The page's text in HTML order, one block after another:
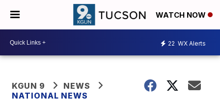
WATCH NOW
22 WX Alerts
KGUN 9
NEWS
NATIONAL NEWS